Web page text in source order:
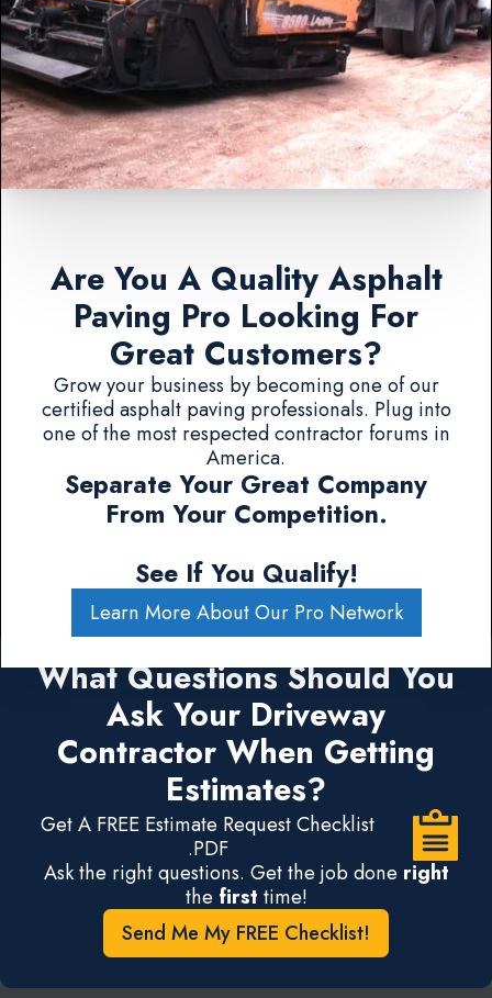
Are You A Quality Asphalt
Paving Pro Looking For
Great Customers?
Grow your business by becoming one of our
certified asphalt paving professionals. Plug into
one of the most respected contractor forums in
America.
Separate Your Great Company
From Your Competition.
See If You Qualify!
Learn More About Our Pro Network
What Questions Should You
Ask Your Driveway
Contractor When Getting
Estimates?
Get A FREE Estimate Request Checklist
.PDF
Ask the right questions. Get the job done right
the first time!
Send Me My FREE Checklist!